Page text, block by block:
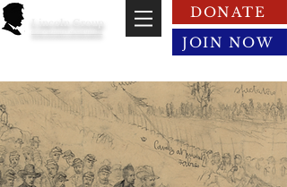
Lincoln Group
DONATE
JOIN NOW